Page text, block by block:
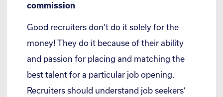
commission
Good recruiters don’t do it solely for the
money! They do it because of their ability
and passion for placing and matching the
best talent for a particular job opening.
Recruiters should understand job seekers’